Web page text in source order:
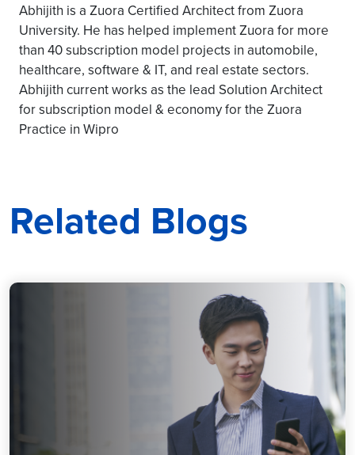
Abhijith is a Zuora Certified Architect from Zuora
University. He has helped implement Zuora for more
than 40 subscription model projects in automobile,
healthcare, software & IT, and real estate sectors.
Abhijith current works as the lead Solution Architect
for subscription model & economy for the Zuora
Practice in Wipro
Related Blogs